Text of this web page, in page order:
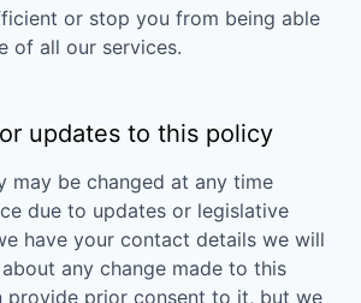
or stop you from being able
of all our services.
updates to this policy
may be changed at any time
due to updates or legislative
have your contact details we will
any change made to this
provide prior consent to it, but we